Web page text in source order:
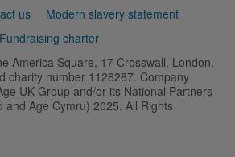
us
Modern slavery statement
Fundraising charter
America Square, 17 Crosswall, London,
charity number 1128267. Company
UK Group and/or its National Partners
and Age Cymru) 2025. All Rights